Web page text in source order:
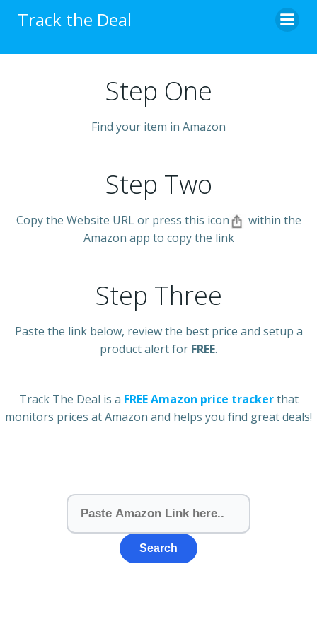
Track the Deal
Step One
Find your item in Amazon
Step Two
Copy the Website URL or press this icon
within the
Amazon app to copy the link
Step Three
Paste the link below, review the best price and setup a
product alert for FREE.
Track The Deal is a FREE Amazon price trackerthat
monitors prices at Amazon and helps you find great deals!